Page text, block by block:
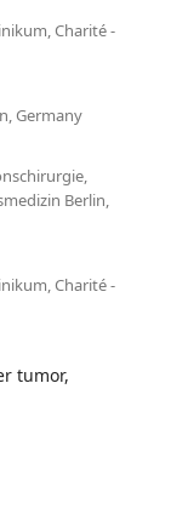
Charité -
Germany
Berlin,
Charité -
tumor,